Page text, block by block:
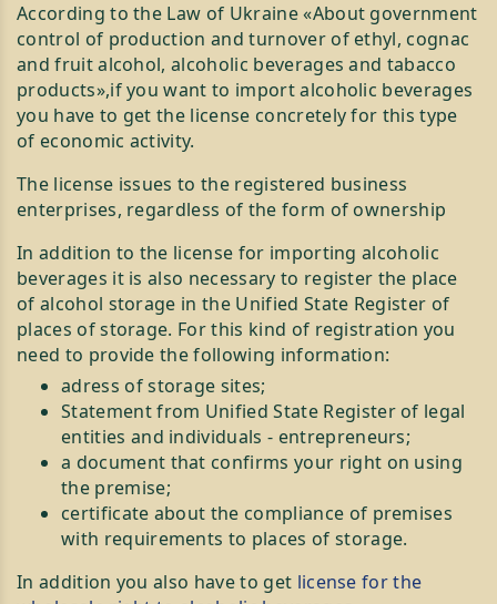
According to the Law of Ukraine «About government
control of production and turnover of ethyl, cognac
and fruit alcohol, alcoholic beverages and tabacco
products»,if you want to import alcoholic beverages
you have to get the license concretely for this type
of economic activity.
The license issues to the registered business
enterprises, regardless of the form of ownership
In addition to the license for importing alcoholic
beverages it is also necessary to register the place
of alcohol storage in the Unified State Register of
places of storage. For this kind of registration you
need to provide the following information:
adress of storage sites;
Statement from Unified State Register of legal
entities and individuals - entrepreneurs;
a document that confirms your right on using
the premise;
certificate about the compliance of premises
with requirements to places of storage.
In addition you also have to get license for the